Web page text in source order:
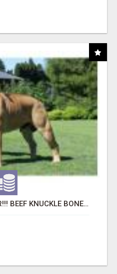
"BEST DOG CHEW EVER!!! BEEF KNUCKLE BONES!"